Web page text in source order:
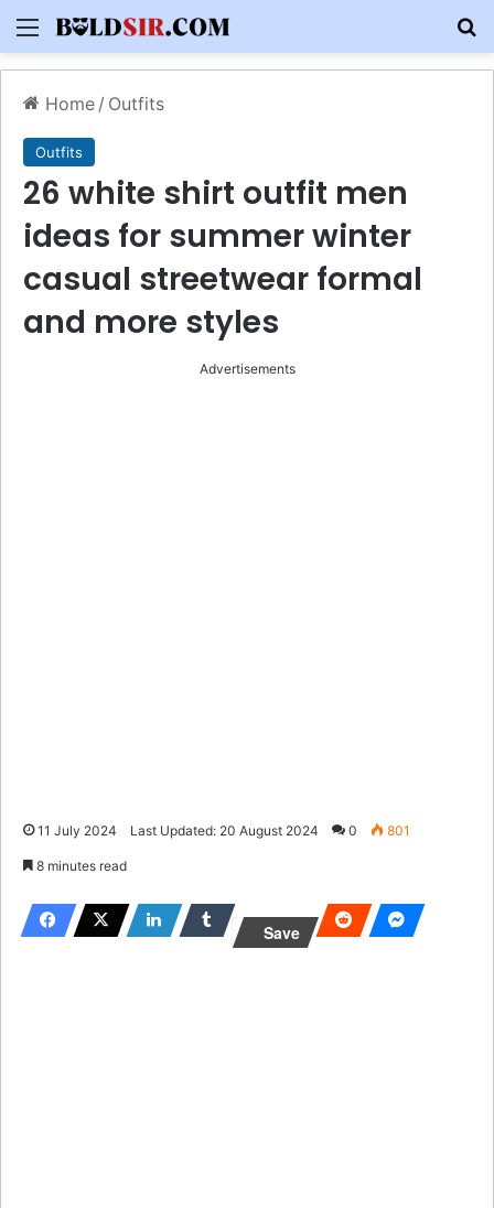
Menu
Home / Outfits
Outfits
26 white shirt outfit men
ideas for summer winter
casual streetwear formal
and more styles
Advertisements
11 July 2024 Last Updated: 20 August 2024 0 801
8 minutes read
Save